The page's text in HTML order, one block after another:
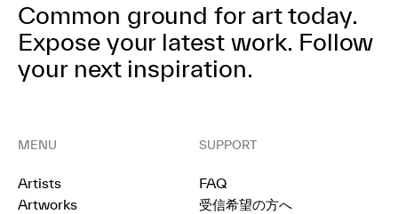
Common ground for art today.
Expose your latest work. Follow
your next inspiration.
MENU
Artists
Artworks
SUPPORT
FAQ
受信希望の方へ